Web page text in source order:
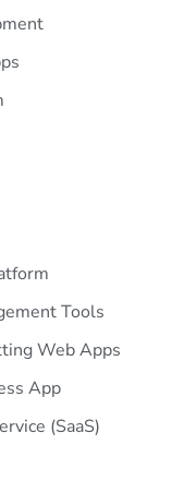
Tools
Web Apps
App
(SaaS)